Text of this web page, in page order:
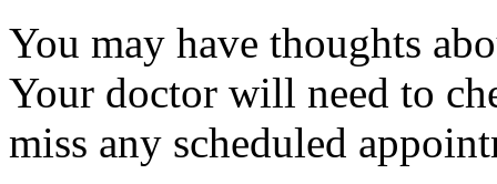
You may have thoughts
Your doctor will need to
miss any scheduled